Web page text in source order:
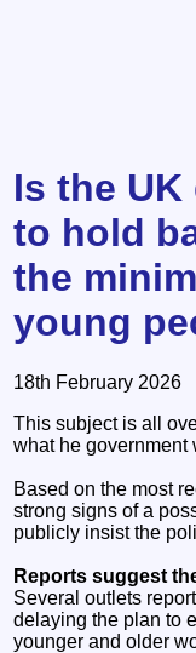
Is the
to hold
the
young
18th February 2026
This subject is all
what he government
Based on the most
strong signs of a
publicly insist the
Reports suggest
Several outlets
delaying the plan to
younger and older